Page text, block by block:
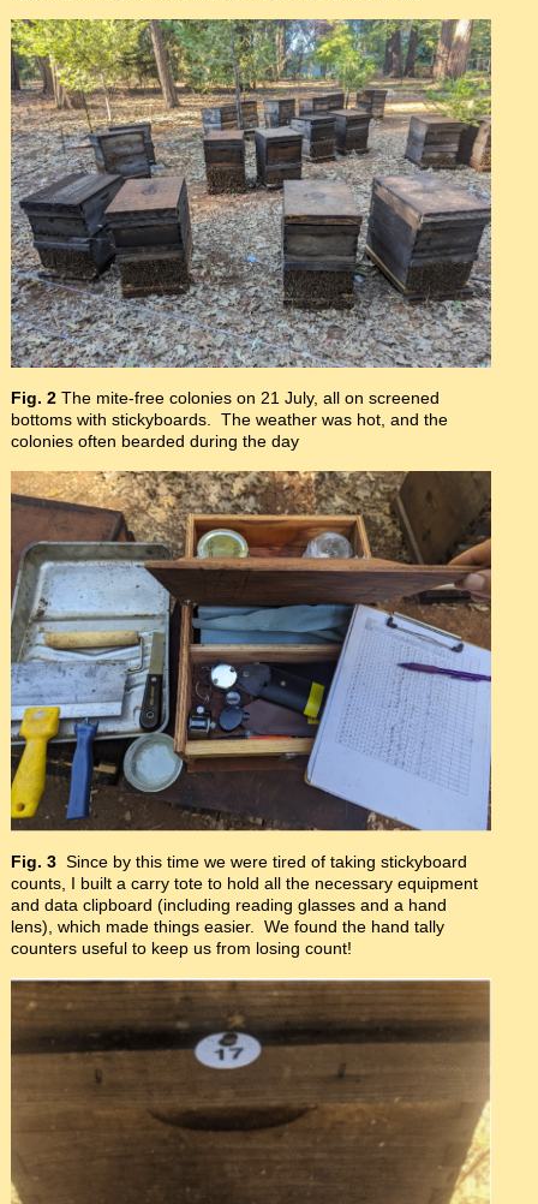
Fig. 2 The mite-free colonies on 21 July, all on screened
bottoms with stickyboards. The weather was hot, and the
colonies often bearded during the day
Fig. 3 Since by this time we were tired of taking stickyboard
counts, I built a carry tote to hold all the necessary equipment
and data clipboard (including reading glasses and a hand
lens), which made things easier. We found the hand tally
counters useful to keep us from losing count!